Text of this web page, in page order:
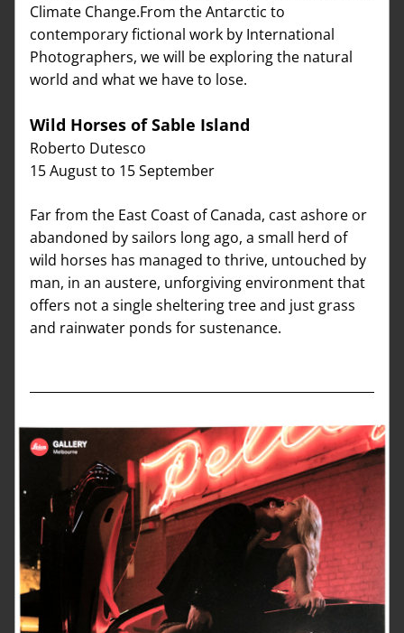
Climate Change.From the Antarctic to
contemporary fictional work by International
Photographers, we will be exploring the natural
world and what we have to lose.
Wild Horses of Sable Island
Roberto Dutesco
15 August to 15 September
Far from the East Coast of Canada, cast ashore or
abandoned by sailors long ago, a small herd of
wild horses has managed to thrive, untouched by
man, in an austere, unforgiving environment that
offers not a single sheltering tree and just grass
and rainwater ponds for sustenance.